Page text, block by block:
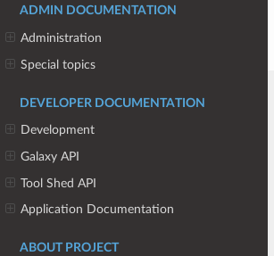
ADMIN DOCUMENTATION
Administration
Special topics
DEVELOPER DOCUMENTATION
Development
Galaxy API
Tool Shed API
Application Documentation
ABOUT PROJECT